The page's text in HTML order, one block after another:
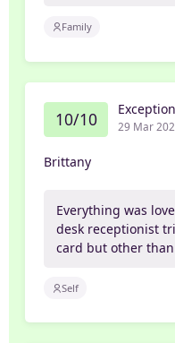
Family
10/10 29 Mar
Brittany
Everything was
desk receptionist
card but other
Self